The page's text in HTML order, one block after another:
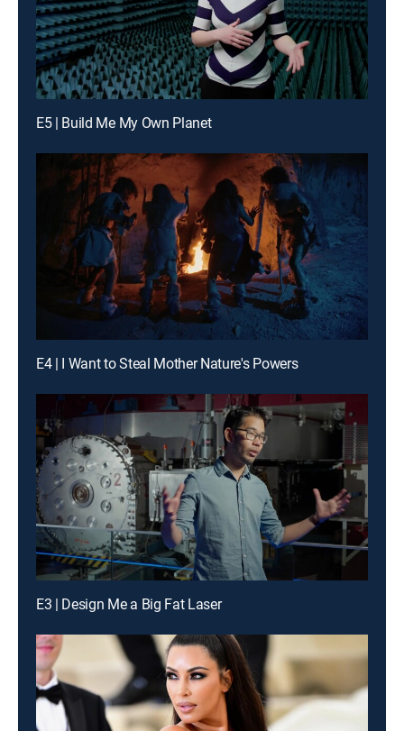
E5 | Build Me My Own Planet
E4 | I Want to Steal Mother Nature's Powers
E3 | Design Me a Big Fat Laser